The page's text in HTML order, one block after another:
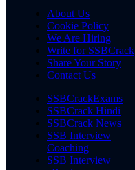
About Us
Cookie Policy
We Are Hiring
Write for SSBCrack
Share Your Story
Contact Us
SSBCrackExams
SSBCrack Hindi
SSBCrack News
SSB Interview
Coaching
SSB Interview